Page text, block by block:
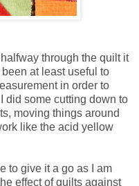
through the quilt it
at least useful to
in order to
did some cutting down to
moving things around
like the acid yellow
to give it a go as I am
effect of quilts against